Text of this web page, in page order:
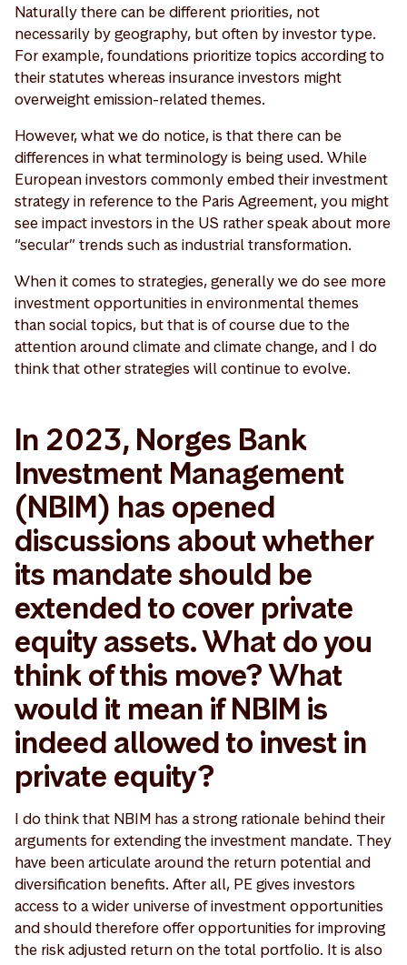
Naturally there can be different priorities, not
necessarily by geography, but often by investor type.
For example, foundations prioritize topics according to
their statutes whereas insurance investors might
overweight emission-related themes.
However, what we do notice, is that there can be
differences in what terminology is being used. While
European investors commonly embed their investment
strategy in reference to the Paris Agreement, you might
see impact investors in the US rather speak about more
“secular” trends such as industrial transformation.
When it comes to strategies, generally we do see more
investment opportunities in environmental themes
than social topics, but that is of course due to the
attention around climate and climate change, and I do
think that other strategies will continue to evolve.
In 2023, Norges Bank
Investment Management
(NBIM) has opened
discussions about whether
its mandate should be
extended to cover private
equity assets. What do you
think of this move? What
would it mean if NBIM is
indeed allowed to invest in
private equity?
I do think that NBIM has a strong rationale behind their
arguments for extending the investment mandate. They
have been articulate around the return potential and
diversification benefits. After all, PE gives investors
access to a wider universe of investment opportunities
and should therefore offer opportunities for improving
the risk adjusted return on the total portfolio. It is also